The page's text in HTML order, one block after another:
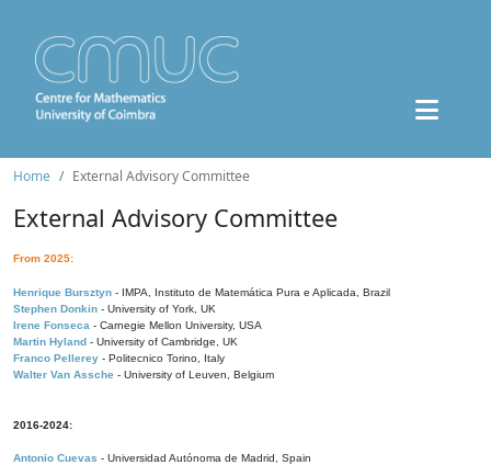
Home External Advisory Committee
External Advisory Committee
From 2025:
Henrique Bursztyn - IMPA, Instituto de Matemática Pura e Aplicada, Brazil
Stephen Donkin - University of York, UK
Irene Fonseca - Carnegie Mellon University, USA
Martin Hyland - University of Cambridge, UK
Franco Pellerey - Politecnico Torino, Italy
Walter Van Assche - University of Leuven, Belgium
2016-2024:
Antonio Cuevas - Universidad Autónoma de Madrid, Spain